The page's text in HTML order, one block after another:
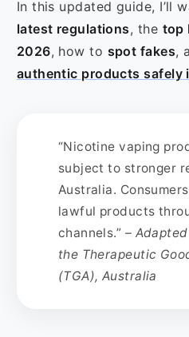
In this updated guide, I’ll
latest regulations, the top
2026, how to spot fakes,
authentic products safely
“Nicotine vaping
subject to stronger
Australia.
lawful products
channels.” –
the Therapeutic
(TGA), Australia